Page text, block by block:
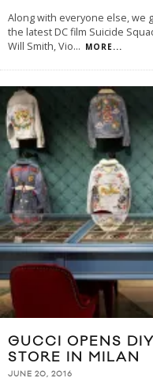
Along with everyone else, we
the latest DC film Suicide
Will Smith, Vio... MORE...
GUCCI OPENS
STORE IN MILAN
JUNE 20, 2016